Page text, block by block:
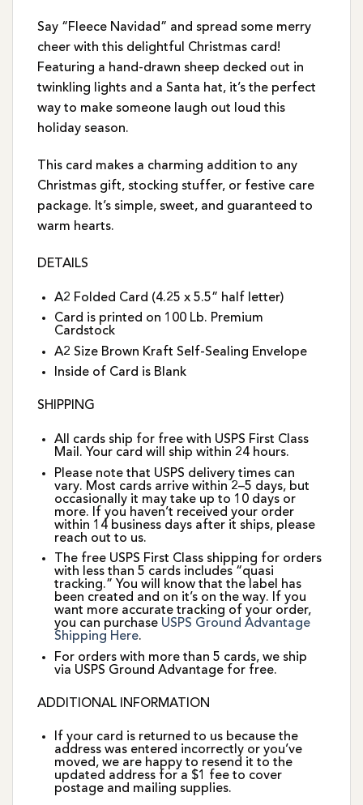
Say “Fleece Navidad” and spread some merry
cheer with this delightful Christmas card!
Featuring a hand-drawn sheep decked out in
twinkling lights and a Santa hat, it’s the perfect
way to make someone laugh out loud this
holiday season.
This card makes a charming addition to any
Christmas gift, stocking stuffer, or festive care
package. It’s simple, sweet, and guaranteed to
warm hearts.
DETAILS
A2 Folded Card (4.25 x 5.5” half letter)
Card is printed on 100 Lb. Premium
Cardstock
A2 Size Brown Kraft Self-Sealing Envelope
Inside of Card is Blank
SHIPPING
All cards ship for free with USPS First Class
Mail. Your card will ship within 24 hours.
Please note that USPS delivery times can
vary. Most cards arrive within 2–5 days, but
occasionally it may take up to 10 days or
more. If you haven’t received your order
within 14 business days after it ships, please
reach out to us.
The free USPS First Class shipping for orders
with less than 5 cards includes “quasi
tracking.” You will know that the label has
been created and on it’s on the way. If you
want more accurate tracking of your order,
you can purchase USPS Ground Advantage
Shipping Here.
For orders with more than 5 cards, we ship
via USPS Ground Advantage for free.
ADDITIONAL INFORMATION
If your card is returned to us because the
address was entered incorrectly or you’ve
moved, we are happy to resend it to the
updated address for a $1 fee to cover
postage and mailing supplies.